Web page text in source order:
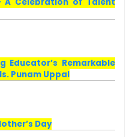
Educator’s Remarkable
Punam Uppal
Day